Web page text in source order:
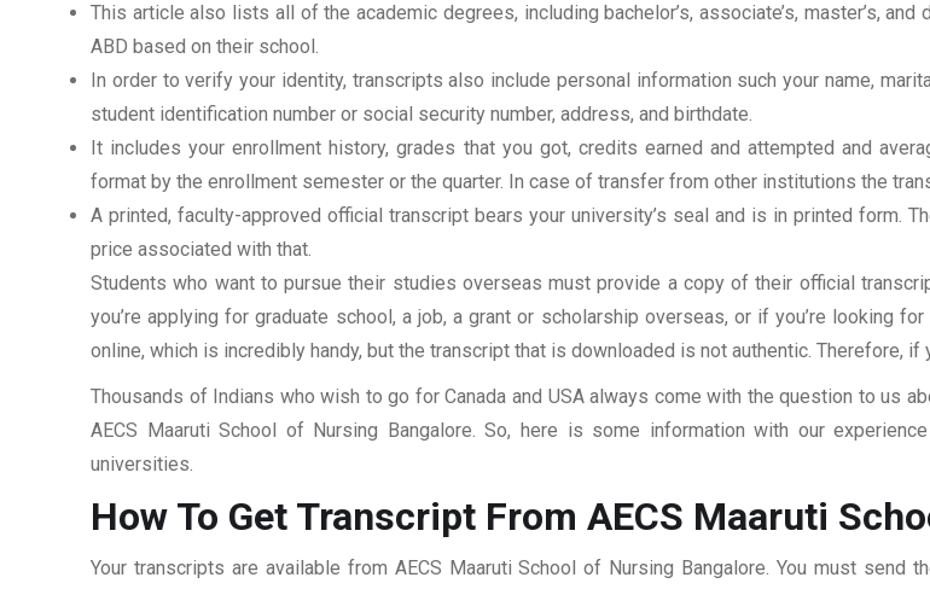
This article also lists all of the academic degrees, including bachelor’s, associate’s, master’s,
ABD based on their school.
In order to verify your identity, transcripts also include personal information such your name,
student identification number or social security number, address, and birthdate.
It includes your enrollment history, grades that you got, credits earned and attempted and
format by the enrollment semester or the quarter. In case of transfer from other institutions the
A printed, faculty-approved official transcript bears your university’s seal and is in printed form.
price associated with that.
Students who want to pursue their studies overseas must provide a copy of their official
you’re applying for graduate school, a job, a grant or scholarship overseas, or if you’re looking
online, which is incredibly handy, but the transcript that is downloaded is not authentic. Therefore,
Thousands of Indians who wish to go for Canada and USA always come with the question to us
AECS Maaruti School of Nursing Bangalore. So, here is some information with our
universities.
How To Get Transcript From AECS Maaruti
Your transcripts are available from AECS Maaruti School of Nursing Bangalore. You must